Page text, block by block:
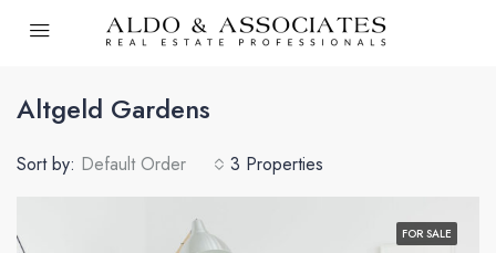
Altgeld Gardens
3 Properties
Sort by: Default Order
FOR SALE